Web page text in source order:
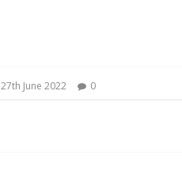
27th June 2022 0